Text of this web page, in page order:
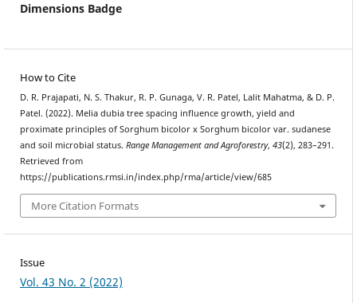
Dimensions Badge
How to Cite
D. R. Prajapati, N. S. Thakur, R. P. Gunaga, V. R. Patel, Lalit Mahatma, & D. P.
Patel. (2022). Melia dubia tree spacing influence growth, yield and
proximate principles of Sorghum bicolor x Sorghum bicolor var. sudanese
and soil microbial status. Range Management and Agroforestry, 43(2), 283–291.
Retrieved from
https://publications.rmsi.in/index.php/rma/article/view/685
More Citation Formats
Issue
Vol. 43 No. 2 (2022)